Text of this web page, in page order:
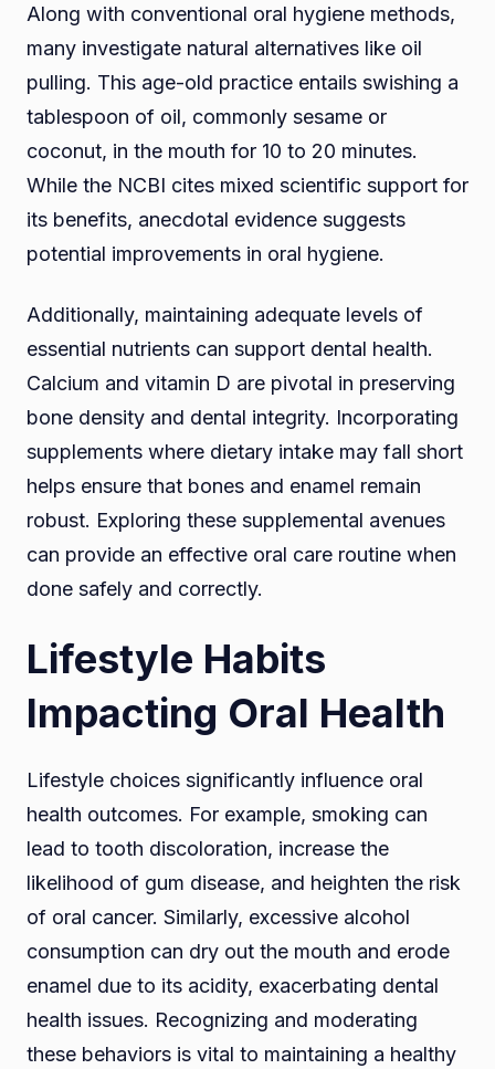
Along with conventional oral hygiene methods,
many investigate natural alternatives like oil
pulling. This age-old practice entails swishing a
tablespoon of oil, commonly sesame or
coconut, in the mouth for 10 to 20 minutes.
While the NCBI cites mixed scientific support for
its benefits, anecdotal evidence suggests
potential improvements in oral hygiene.
Additionally, maintaining adequate levels of
essential nutrients can support dental health.
Calcium and vitamin D are pivotal in preserving
bone density and dental integrity. Incorporating
supplements where dietary intake may fall short
helps ensure that bones and enamel remain
robust. Exploring these supplemental avenues
can provide an effective oral care routine when
done safely and correctly.
Lifestyle Habits
Impacting Oral Health
Lifestyle choices significantly influence oral
health outcomes. For example, smoking can
lead to tooth discoloration, increase the
likelihood of gum disease, and heighten the risk
of oral cancer. Similarly, excessive alcohol
consumption can dry out the mouth and erode
enamel due to its acidity, exacerbating dental
health issues. Recognizing and moderating
these behaviors is vital to maintaining a healthy